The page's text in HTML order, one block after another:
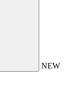
NEW